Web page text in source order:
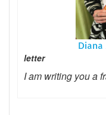
letter
I am writing you a